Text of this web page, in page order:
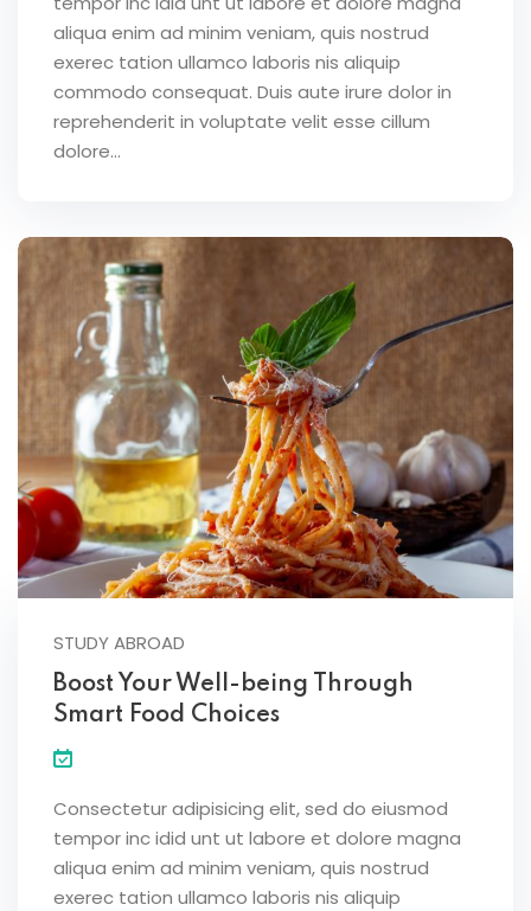
aliqua enim ad minim veniam, quis nostrud
exerec tation ullamco laboris nis aliquip
commodo consequat. Duis aute irure dolor in
reprehenderit in voluptate velit esse cillum
dolore...
STUDY ABROAD
Boost Your Well-being Through
Smart Food Choices
Consectetur adipisicing elit, sed do eiusmod
tempor inc idid unt ut labore et dolore magna
aliqua enim ad minim veniam, quis nostrud
exerec tation ullamco laboris nis aliquip